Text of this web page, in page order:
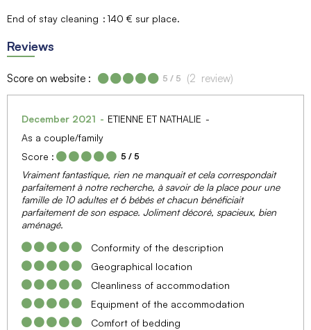
End of stay cleaning 140 € sur place
Reviews
Score on website : 5 / 5 (2 review)
December 2021
ETIENNE ET NATHALIE
As a couple/family
Score :
5 / 5
Vraiment fantastique, rien ne manquait et cela correspondait
parfaitement à notre recherche, à savoir de la place pour une
famille de 10 adultes et 6 bébés et chacun bénéficiait
parfaitement de son espace. Joliment décoré, spacieux, bien
aménagé.
Conformity of the description
Geographical location
Cleanliness of accommodation
Equipment of the accommodation
Comfort of bedding